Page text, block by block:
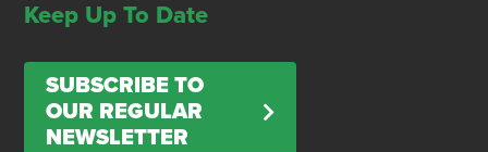
Keep Up To Date
SUBSCRIBE TO
OUR REGULAR
NEWSLETTER